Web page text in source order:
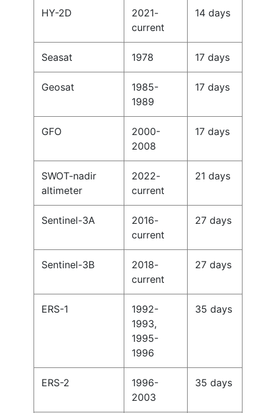
HY-2D
2021-
current
14 days
Seasat 1978 17 days
Geosat
1985-
1989
17 days
GFO
2000-
2008
17 days
SWOT-nadir
altimeter
2022-
current
21 days
Sentinel-3A
2016-
current
27 days
Sentinel-3B
2018-
current
27 days
ERS-1
1992-
1993,
1995-
1996
35 days
ERS-2
1996-
2003
35 days